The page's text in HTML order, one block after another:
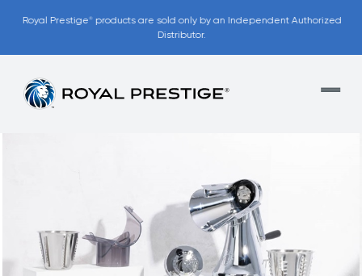
Royal Prestige®products are sold only by an Independent Authorized
Distributor.